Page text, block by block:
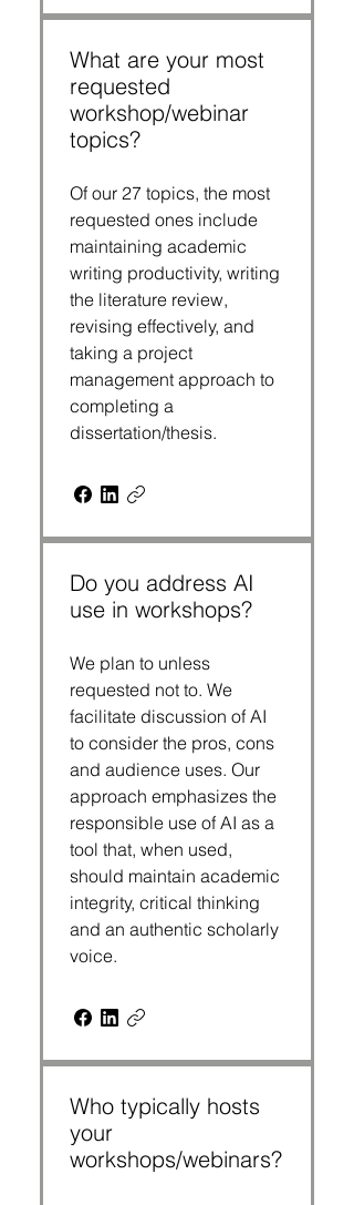
What are your most
requested
workshop/webinar
topics?
Of our 27 topics, the most
requested ones include
maintaining academic
writing productivity, writing
the literature review,
revising effectively, and
taking a project
management approach to
completing a
dissertation/thesis.
Do you address AI
use in workshops?
We plan to unless
requested not to. We
facilitate discussion of AI
to consider the pros, cons
and audience uses. Our
approach emphasizes the
responsible use of AI as a
tool that, when used,
should maintain academic
integrity, critical thinking
and an authentic scholarly
voice.
Who typically hosts
your
workshops/webinars?